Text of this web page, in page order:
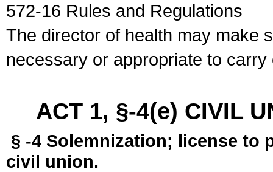
572-16 Rules and Regulations
The director of health may make
necessary or appropriate to
ACT 1, §-4(e) CIVIL
§ -4 Solemnization; license to
civil union.